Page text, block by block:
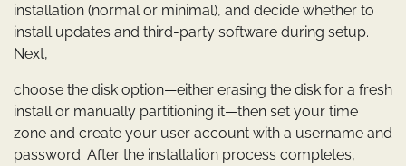
installation (normal or minimal), and decide whether to
install updates and third-party software during setup.
Next,
choose the disk option—either erasing the disk for a fresh
install or manually partitioning it—then set your time
zone and create your user account with a username and
password. After the installation process completes,